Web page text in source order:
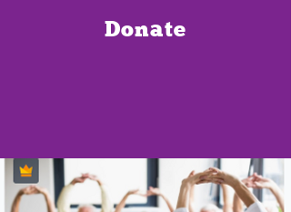
Donate